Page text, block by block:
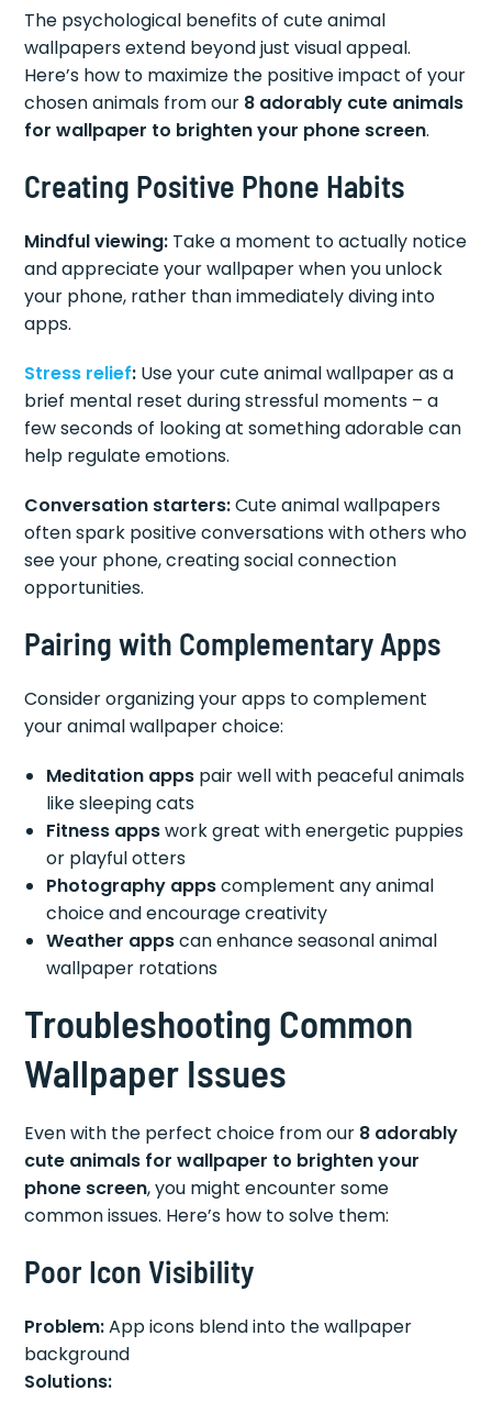
The psychological benefits of cute animal
wallpapers extend beyond just visual appeal.
Here’s how to maximize the positive impact of your
chosen animals from our 8 adorably cute animals
for wallpaper to brighten your phone screen.
Creating Positive Phone Habits
Mindful viewing: Take a moment to actually notice
and appreciate your wallpaper when you unlock
your phone, rather than immediately diving into
apps.
Stress relief: Use your cute animal wallpaper as a
brief mental reset during stressful moments – a
few seconds of looking at something adorable can
help regulate emotions.
Conversation starters:Cute animal wallpapers
often spark positive conversations with others who
see your phone, creating social connection
opportunities.
Pairing with Complementary Apps
Consider organizing your apps to complement
your animal wallpaper choice:
Meditation apps pair well with peaceful animals
like sleeping cats
Fitness appswork great with energetic puppies
or playful otters
Photography appscomplement any animal
choice and encourage creativity
Weather appscan enhance seasonal animal
wallpaper rotations
Troubleshooting Common
Wallpaper Issues
Even with the perfect choice from our 8 adorably
cute animals for wallpaper to brighten your
phone screen, you might encounter some
common issues. Here’s how to solve them:
Poor Icon Visibility
Problem:App icons blend into the wallpaper
background
Solutions: